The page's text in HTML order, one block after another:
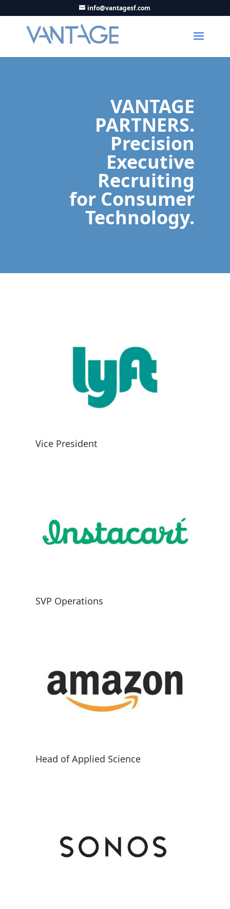
info@vantagesf.com
VANTAGE
PARTNERS.
Precision
Executive
Recruiting
for Consumer
Technology.
Vice President
SVP Operations
Head of Applied Science